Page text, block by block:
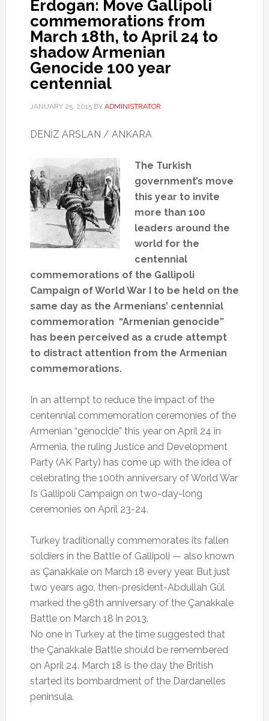
Erdogan: Move Gallipoli
commemorations from
March 18th, to April 24 to
shadow Armenian
Genocide 100 year
centennial
JANUARY 25, 2015BY ADMINISTRATOR
DENİZ ARSLAN / ANKARA
The Turkish
government’s move
this year to invite
more than 100
leaders around the
world for the
centennial
commemorations of the Gallipoli
Campaign of World War I to be held on the
same day as the Armenians’ centennial
commemoration “Armenian genocide”
has been perceived as a crude attempt
to distract attention from the Armenian
commemorations.
In an attempt to reduce the impact of the
centennial commemoration ceremonies of the
Armenian “genocide” this year on April 24 in
Armenia, the ruling Justice and Development
Party (AK Party) has come up with the idea of
celebrating the 100th anniversary of World War
I’s Gallipoli Campaign on two-day-long
ceremonies on April 23-24.
Turkey traditionally commemorates its fallen
soldiers in the Battle of Gallipoli — also known
as Çanakkale on March 18 every year. But just
two years ago, then-president-Abdullah Gül
marked the 98th anniversary of the Çanakkale
Battle on March 18 in 2013.
No one in Turkey at the time suggested that
the Çanakkale Battle should be remembered
on April 24. March 18 is the day the British
started its bombardment of the Dardanelles
peninsula.